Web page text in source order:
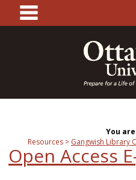
content
main
You
Resources
Gangwish Library
Open Access